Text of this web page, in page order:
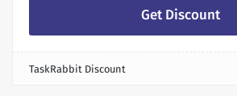
Get Discount
TaskRabbit Discount